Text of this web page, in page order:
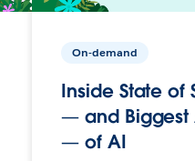
On-demand
Inside State of
— and Biggest
— of AI